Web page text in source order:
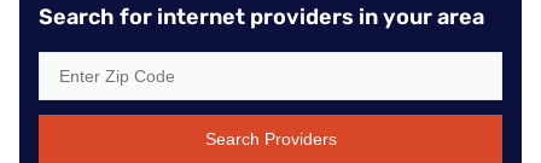
Search for internet providers in your area
Search Providers